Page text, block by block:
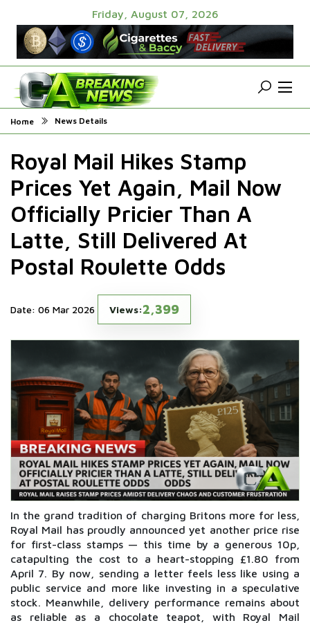
Friday, August 07, 2026
Home News Details
Royal Mail Hikes Stamp
Prices Yet Again, Mail Now
Officially Pricier Than A
Latte, Still Delivered At
Postal Roulette Odds
Date: 06 Mar 2026 Views:2,399
In the grand tradition of charging Britons more for less,
Royal Mail has proudly announced yet another price rise
for first-class stamps — this time by a generous 10p,
catapulting the cost to a heart-stopping £1.80 from
April 7. By now, sending a letter feels less like using a
public service and more like investing in a speculative
stock. Meanwhile, delivery performance remains about
as reliable as a chocolate teapot, with Royal Mail